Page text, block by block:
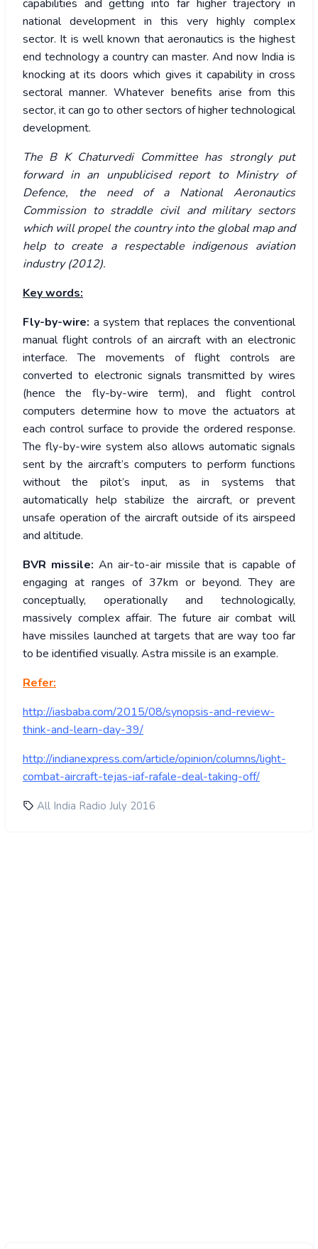
capabilities and getting into far higher trajectory in
national development in this very highly complex
sector. It is well known that aeronautics is the highest
end technology a country can master. And now India is
knocking at its doors which gives it capability in cross
sectoral manner. Whatever benefits arise from this
sector, it can go to other sectors of higher technological
development.
The B K Chaturvedi Committee has strongly put
forward in an unpublicised report to Ministry of
Defence, the need of a National Aeronautics
Commission to straddle civil and military sectors
which will propel the country into the global map and
help to create a respectable indigenous aviation
industry (2012).
Key words:
Fly-by-wire: a system that replaces the conventional
manual flight controls of an aircraft with an electronic
interface. The movements of flight controls are
converted to electronic signals transmitted by wires
(hence the fly-by-wire term), and flight control
computers determine how to move the actuators at
each control surface to provide the ordered response.
The fly-by-wire system also allows automatic signals
sent by the aircraft’s computers to perform functions
without the pilot’s input, as in systems that
automatically help stabilize the aircraft, or prevent
unsafe operation of the aircraft outside of its airspeed
and altitude.
BVR missile: An air-to-air missile that is capable of
engaging at ranges of 37km or beyond. They are
conceptually, operationally and technologically,
massively complex affair. The future air combat will
have missiles launched at targets that are way too far
to be identified visually. Astra missile is an example.
Refer:
http://iasbaba.com/2015/08/synopsis-and-review-
think-and-learn-day-39/
http://indianexpress.com/article/opinion/columns/light-
combat-aircraft-tejas-iaf-rafale-deal-taking-off/
All India Radio July 2016